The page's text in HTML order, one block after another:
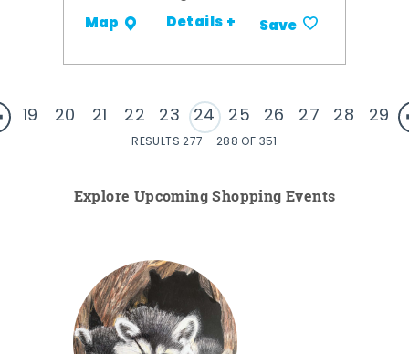
Map Details + Save
19 20 21 22 23 24 25 26 27 28 29
RESULTS 277 - 288 OF 351
Explore Upcoming Shopping Events